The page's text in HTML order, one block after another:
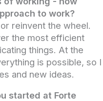
to work?
reinvent the wheel.
the most efficient
things. At the
is possible, so I
and new ideas.
started at Forte